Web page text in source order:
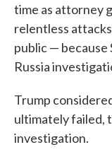
time as attorney
relentless
public — because
Russia
Trump
ultimately failed,
investigation.